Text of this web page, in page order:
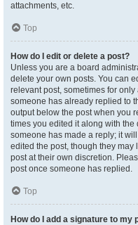
attachments, etc.
Top
How do I edit or delete a post?
Unless you are a board
delete your own posts. You can
relevant post, sometimes for
someone has already replied to
output below the post when you
times you edited it along with
someone has made a reply; it
edited the post, though they may
post at their own discretion.
post once someone has replied.
Top
How do I add a signature to my